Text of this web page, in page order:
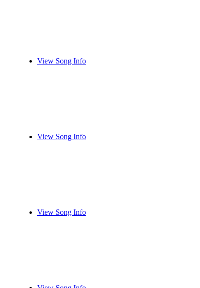
View Song Info
View Song Info
View Song Info